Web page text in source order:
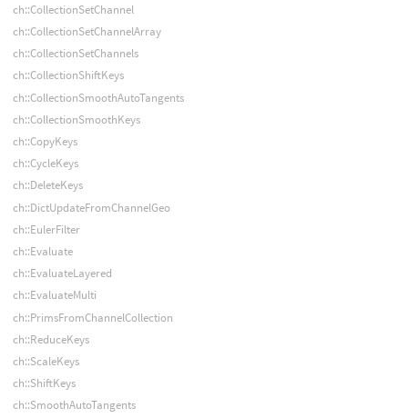
ch::CollectionSetChannel
ch::CollectionSetChannelArray
ch::CollectionSetChannels
ch::CollectionShiftKeys
ch::CollectionSmoothAutoTangents
ch::CollectionSmoothKeys
ch::CopyKeys
ch::CycleKeys
ch::DeleteKeys
ch::DictUpdateFromChannelGeo
ch::EulerFilter
ch::Evaluate
ch::EvaluateLayered
ch::EvaluateMulti
ch::PrimsFromChannelCollection
ch::ReduceKeys
ch::ScaleKeys
ch::ShiftKeys
ch::SmoothAutoTangents